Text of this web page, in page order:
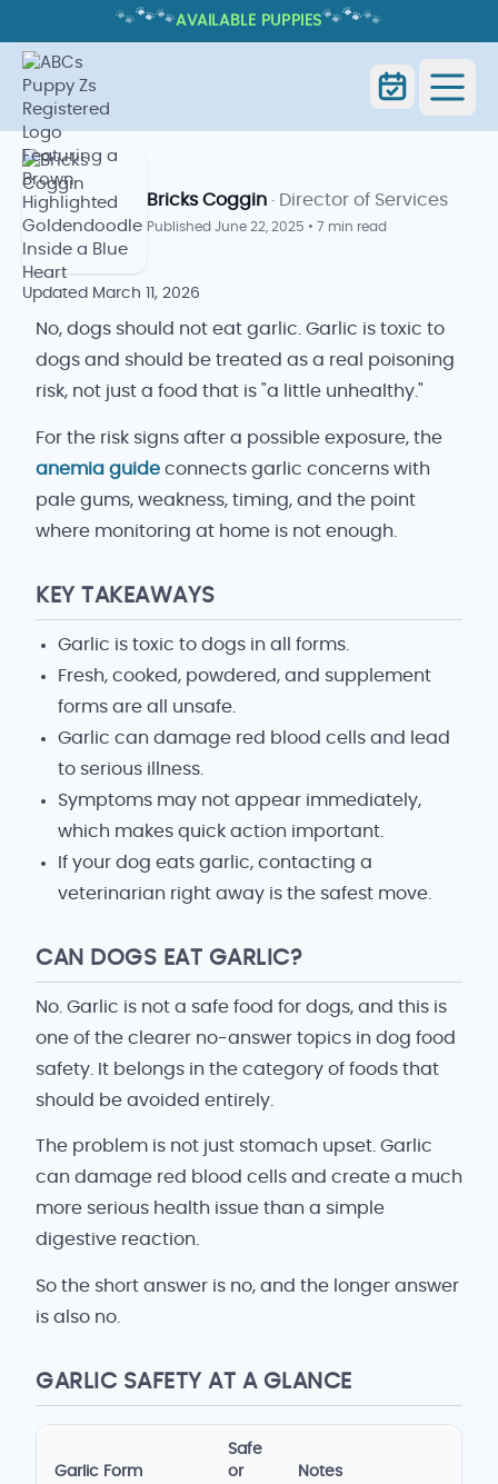
🐾 🐾🐾AVAILABLE PUPPIES🐾 🐾🐾
CAN DOGS EAT GARLIC? NO, AND
HERE'S WHY
Bricks Coggin · Director of Services
Published June 22, 2025 • 7 min read
Updated March 11, 2026
No, dogs should not eat garlic. Garlic is toxic to
dogs and should be treated as a real poisoning
risk, not just a food that is "a little unhealthy."
For the risk signs after a possible exposure, the
anemia guide connects garlic concerns with
pale gums, weakness, timing, and the point
where monitoring at home is not enough.
KEY TAKEAWAYS
Garlic is toxic to dogs in all forms.
Fresh, cooked, powdered, and supplement
forms are all unsafe.
Garlic can damage red blood cells and lead
to serious illness.
Symptoms may not appear immediately,
which makes quick action important.
If your dog eats garlic, contacting a
veterinarian right away is the safest move.
CAN DOGS EAT GARLIC?
No. Garlic is not a safe food for dogs, and this is
one of the clearer no-answer topics in dog food
safety. It belongs in the category of foods that
should be avoided entirely.
The problem is not just stomach upset. Garlic
can damage red blood cells and create a much
more serious health issue than a simple
digestive reaction.
So the short answer is no, and the longer answer
is also no.
GARLIC SAFETY AT A GLANCE
Garlic Form
Safe
or
Notes